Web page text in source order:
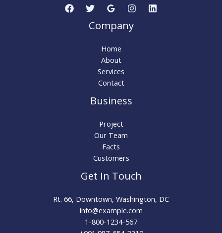
Company
Home
About
Services
Contact
Business
Project
Our Team
Facts
Customers
Get In Touch
Rt. 66, Downtown, Washington, DC
info@example.com​
1-800-1234-567